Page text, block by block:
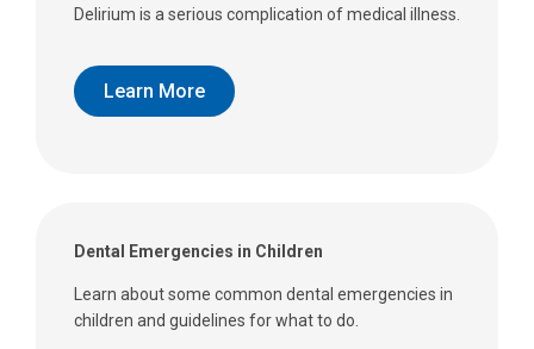
Delirium is a serious complication of medical illness.
Learn More
Dental Emergencies in Children
Learn about some common dental emergencies in
children and guidelines for what to do.